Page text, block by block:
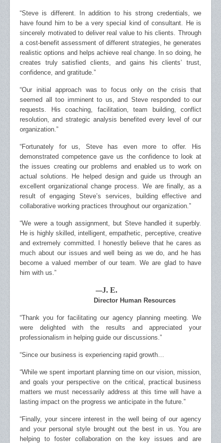
“Steve is different. In addition to his strong credentials, we
have found him to be a very special kind of consultant. He is
sincerely motivated to deliver real value to his clients. Through
a cost-benefit assessment of different strategies, he generates
realistic options and helps achieve real change. In so doing, he
creates truly satisfied clients, and gains his clients’ trust,
confidence, and gratitude.”
“Our initial approach was to focus only on the crisis that
seemed all too imminent to us, and Steve responded to our
requests. His coaching, facilitation, team building, conflict
resolution, and strategic analysis benefited every level of our
organization.”
“Fortunately for us, Steve has even more to offer. His
demonstrated competence gave us the confidence to look at
the issues creating our problems and enabled us to work on
actual solutions. He helped design and guide us through an
excellent organizational change process. We are finally, as a
result of engaging Steve’s services, building effective and
collaborative working practices throughout our organization.”
“We were a tough assignment, but Steve handled it superbly.
He is highly skilled, intelligent, empathetic, perceptive, creative
and extremely committed. I honestly believe that he cares as
much about our issues and well being as we do, and he has
become a valued member of our team. We are glad to have
him with us.”
—J. E.
Director Human Resources
“Thank you for facilitating our agency planning meeting. We
were delighted with the results and appreciated your
professionalism in helping guide our discussions.”
“Since our business is experiencing rapid growth…
“While we spent important planning time on our vision, mission,
and goals your perspective on the critical, practical business
matters we must necessarily address at this time will have a
lasting impact on the progress we anticipate in the future.”
“Finally, your sincere interest in the well being of our agency
and your personal style brought out the best in us. You are
helping to foster collaboration on the key issues and are